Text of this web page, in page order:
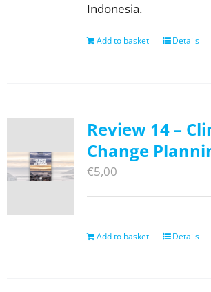
Indonesia.
Add to basket Details
Review 14 –
Change
€5,00
Add to basket Details